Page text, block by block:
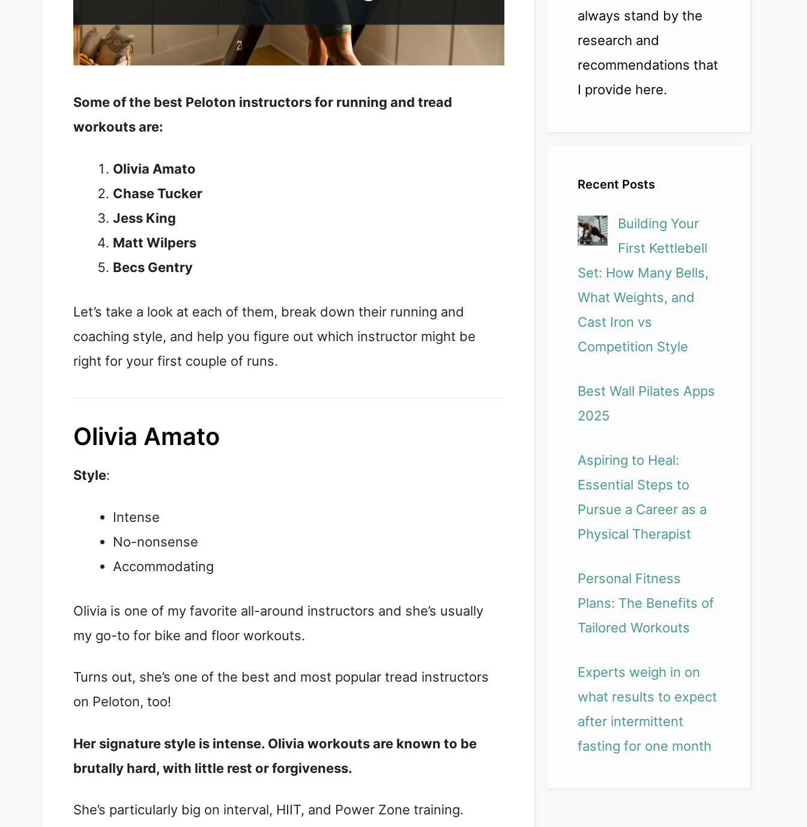
Some of the best Peloton instructors for running and tread
workouts are:
Olivia Amato
Chase Tucker
Jess King
Matt Wilpers
Becs Gentry
Let’s take a look at each of them, break down their running and
coaching style, and help you figure out which instructor might be
right for your first couple of runs.
Olivia Amato
Style:
Intense
No-nonsense
Accommodating
Olivia is one of my favorite all-around instructors and she’s usually
my go-to for bike and floor workouts.
Turns out, she’s one of the best and most popular tread instructors
on Peloton, too!
Her signature style is intense. Olivia workouts are known to be
brutally hard, with little rest or forgiveness.
She’s particularly big on interval, HIIT, and Power Zone training.
always stand by the
research and
recommendations that
I provide here.
Recent Posts
Building Your
First Kettlebell
Set: How Many Bells,
What Weights, and
Cast Iron vs
Competition Style
Best Wall Pilates Apps
2025
Aspiring to Heal:
Essential Steps to
Pursue a Career as a
Physical Therapist
Personal Fitness
Plans: The Benefits of
Tailored Workouts
Experts weigh in on
what results to expect
after intermittent
fasting for one month